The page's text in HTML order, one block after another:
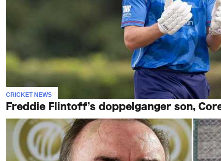
CRICKET NEWS
Freddie Flintoff’s doppelganger son,